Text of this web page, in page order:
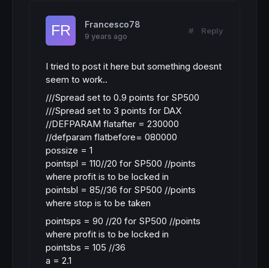
Francesco78
9 years ago
# Reply
I tried to post it here but something doesnt
seem to work..
///Spread set to 0.9 points for SP500
///Spread set to 3 points for DAX
//DEFPARAM flatafter = 230000
//defparam flatbefore= 080000
possize = 1
pointspl = 110//20 for SP500 //points
where profit is to be locked in
pointsbl = 85//36 for SP500 //points
where stop is to be taken
pointsps = 90 //20 for SP500 //points
where profit is to be locked in
pointsbs = 105 //36
a = 2.1